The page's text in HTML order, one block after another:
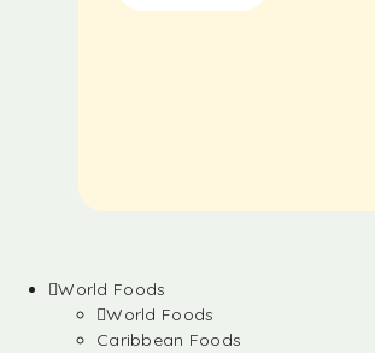
World Foods
World Foods
Caribbean Foods